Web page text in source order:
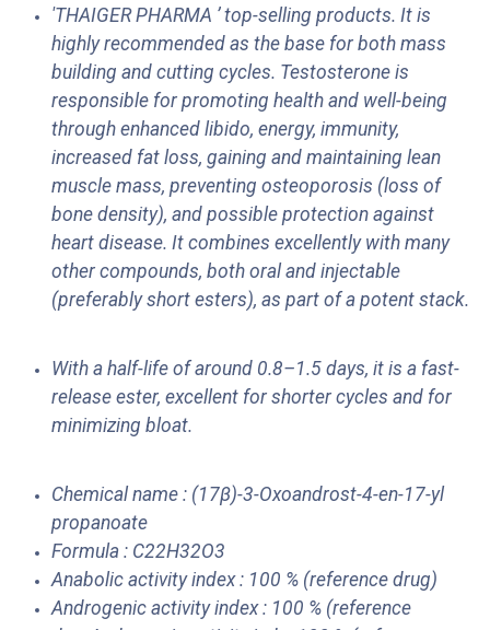
'THAIGER PHARMA ’ top-selling products. It is
highly recommended as the base for both mass
building and cutting cycles. Testosterone is
responsible for promoting health and well-being
through enhanced libido, energy, immunity,
increased fat loss, gaining and maintaining lean
muscle mass, preventing osteoporosis (loss of
bone density), and possible protection against
heart disease. It combines excellently with many
other compounds, both oral and injectable
(preferably short esters), as part of a potent stack.
With a half-life of around 0.8–1.5 days, it is a fast-
release ester, excellent for shorter cycles and for
minimizing bloat.
Chemical name : (17β)-3-Oxoandrost-4-en-17-yl
propanoate
Formula : C22H32O3
Anabolic activity index : 100 % (reference drug)
Androgenic activity index : 100 % (reference